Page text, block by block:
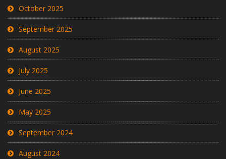
October 2025
September 2025
August 2025
July 2025
June 2025
May 2025
September 2024
August 2024